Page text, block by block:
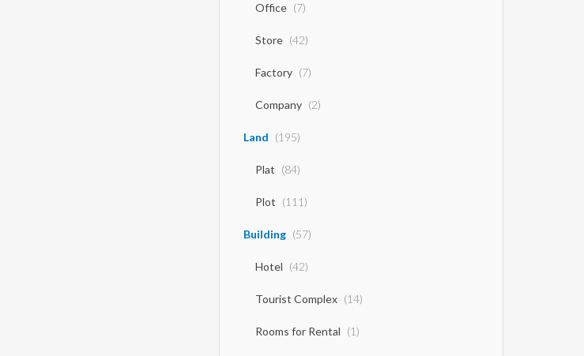
Office (7)
Store (42)
Factory (7)
Company (2)
Land (195)
Plat (84)
Plot (111)
Building (57)
Hotel (42)
Tourist Complex (14)
Rooms for Rental (1)